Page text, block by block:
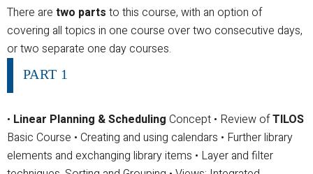
There are two parts to this course, with an option of
covering all topics in one course over two consecutive days,
or two separate one day courses.
PART 1
• Linear Planning & Scheduling Concept • Review ofTILOS
Basic Course • Creating and using calendars • Further library
elements and exchanging library items • Layer and filter